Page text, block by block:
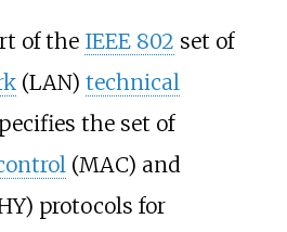
of the IEEE 802 set of
(LAN) technical
the set of
(MAC) and
protocols for